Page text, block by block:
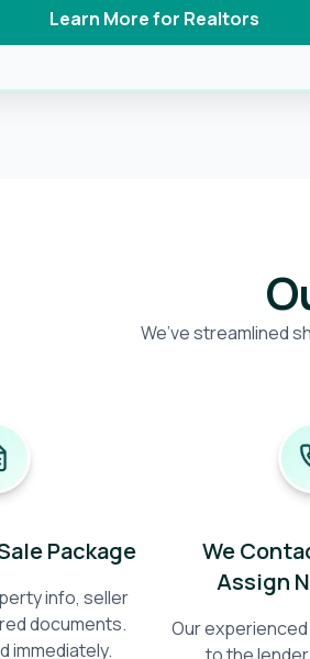
Learn More for Realtors
We’ve streamlined
Package
info, seller
documents.
immediately.
We
Assign
Our